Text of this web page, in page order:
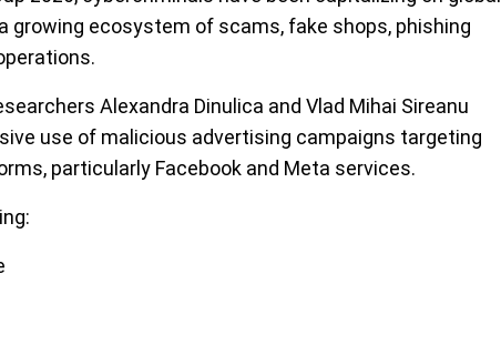
ecosystem of scams, fake shops, phishing
Alexandra Dinulica and Vlad Mihai Sireanu
use of malicious advertising campaigns targeting
particularly Facebook and Meta services.